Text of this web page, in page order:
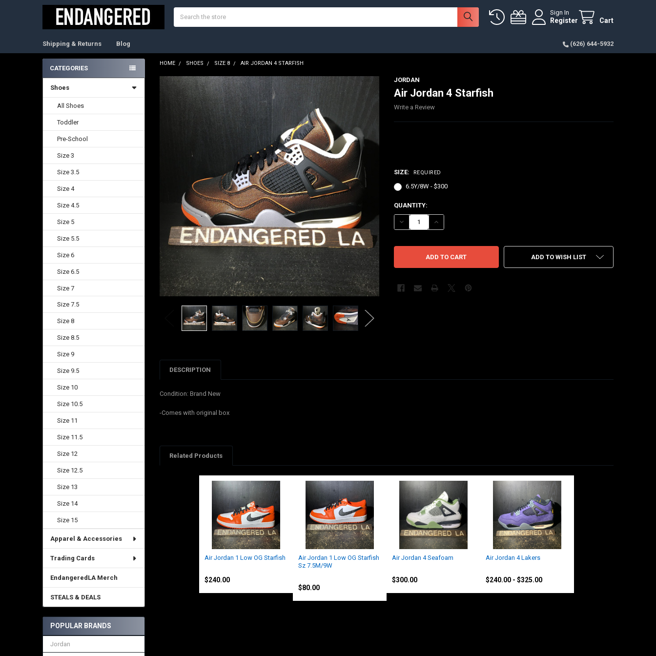
Sign In
Register Cart
Shipping & Returns Blog (626) 644-5932
Sidebar
CATEGORIES
Shoes
All Shoes
Toddler
Pre-School
Size 3
Size 3.5
Size 4
Size 4.5
Size 5
Size 5.5
Size 6
Size 6.5
Size 7
Size 7.5
Size 8
Size 8.5
Size 9
Size 9.5
Size 10
Size 10.5
Size 11
Size 11.5
Size 12
Size 12.5
Size 13
Size 14
Size 15
Apparel & Accessories
Trading Cards
EndangeredLA Merch
STEALS & DEALS
POPULAR BRANDS
Jordan
HOME SHOES SIZE 8 AIR JORDAN 4 STARFISH
JORDAN
Air Jordan 4 Starfish
Write a Review
SIZE: REQUIRED
6.5Y/8W - $300
CURRENT
STOCK:
QUANTITY:
DECREASE QUANTITY OF AIR JORDAN 4 STARFISH
INCREASE QUANTITY OF AIR JORDAN 4 STARFISH
ADD TO WISH LIST
FREQUENTLY
DESCRIPTION
Condition: Brand New
-Comes with original box
Related Products
Air Jordan 1 Low OG Starfish
$240.00
Air Jordan 1 Low OG Starfish
Sz 7.5M/9W
$80.00
Air Jordan 4 Seafoam
$300.00
Air Jordan 4 Lakers
$240.00 - $325.00